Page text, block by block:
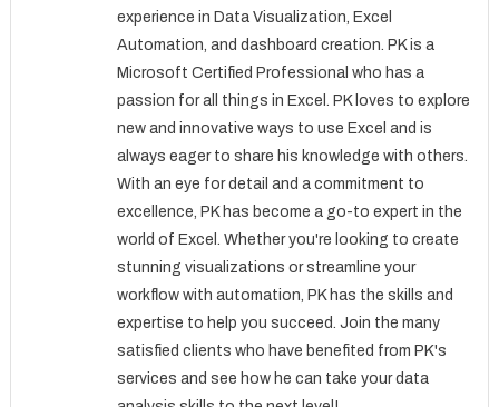
experience in Data Visualization, Excel
Automation, and dashboard creation. PK is a
Microsoft Certified Professional who has a
passion for all things in Excel. PK loves to explore
new and innovative ways to use Excel and is
always eager to share his knowledge with others.
With an eye for detail and a commitment to
excellence, PK has become a go-to expert in the
world of Excel. Whether you're looking to create
stunning visualizations or streamline your
workflow with automation, PK has the skills and
expertise to help you succeed. Join the many
satisfied clients who have benefited from PK's
services and see how he can take your data